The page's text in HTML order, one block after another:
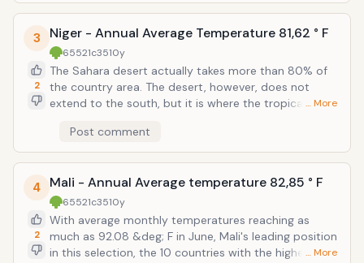
3
2
Niger - Annual Average Temperature 81,62 ° F
65521c3510y
The Sahara desert actually takes more than 80% of
the country area. The desert, however, does not
extend to the south, but it is where the tropical heat
this selection, the 10 countries with the highest
average world temperature.
… More
Post comment
4
2
Mali - Annual Average temperature 82,85 ° F
65521c3510y
With average monthly temperatures reaching as
much as 92.08 &deg; F in June, Mali's leading position
in this selection, the 10 countries with the highest… More